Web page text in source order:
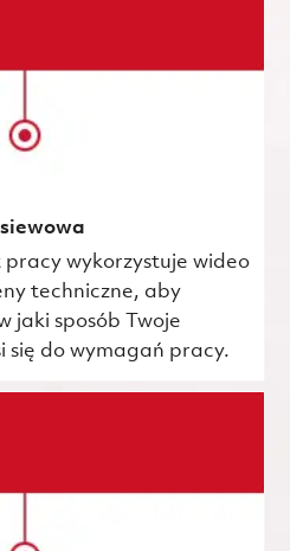
pracy wykorzystuje wideo
techniczne, aby
jaki sposób Twoje
się do wymagań pracy.